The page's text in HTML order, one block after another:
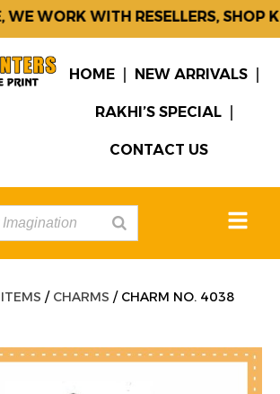
WORK WITH RESELLERS, SHOP
HOME NEW ARRIVALS
RAKHI’S SPECIAL
CONTACT US
/ CHARMS / CHARM NO. 4038